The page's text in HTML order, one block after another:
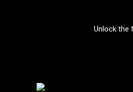
Unlock the